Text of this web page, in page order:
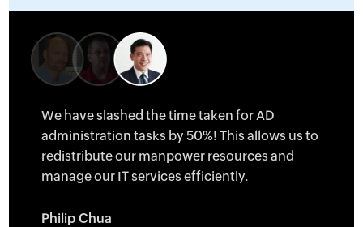
We have slashed the time taken for AD
administration tasks by 50%! This allows us to
redistribute our manpower resources and
manage our IT services efficiently.
Philip Chua